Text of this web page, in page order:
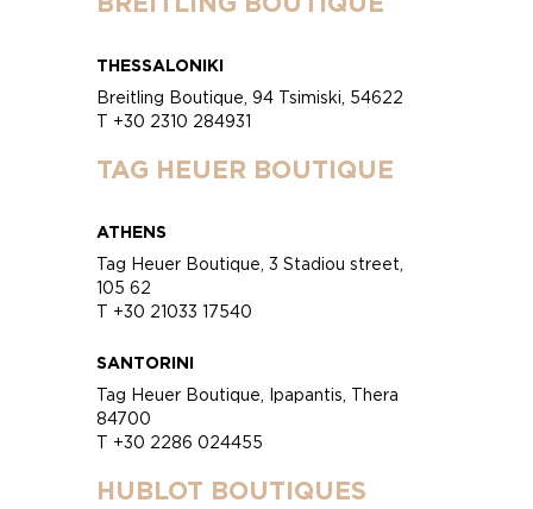
THESSALONIKI
Breitling Boutique, 94 Tsimiski, 54622
T +30 2310 284931
TAG HEUER BOUTIQUE
ATHENS
Tag Heuer Boutique, 3 Stadiou street,
105 62
T +30 21033 17540
SANTORINI
Tag Heuer Boutique, Ipapantis, Thera
84700
T +30 2286 024455
HUBLOT BOUTIQUES